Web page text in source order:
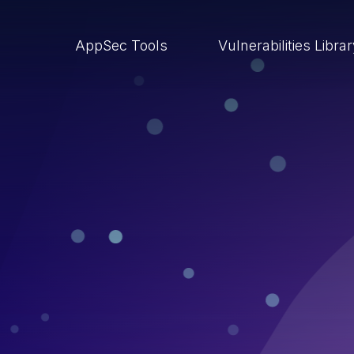
AppSec Tools Vulnerabilities